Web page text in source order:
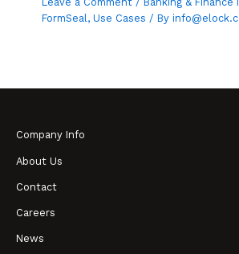
FormSeal , Use Cases / By
Company Info
About Us
Contact
Careers
News